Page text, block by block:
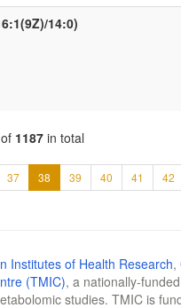
14:0)
of 1187 in total
37 38 39 40 41 42
Institutes of Health Research,
(TMIC), a nationally-
studies. TMIC is